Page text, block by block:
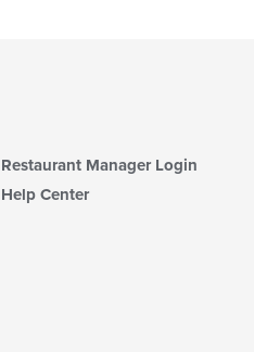
Restaurant Manager Login
Help Center